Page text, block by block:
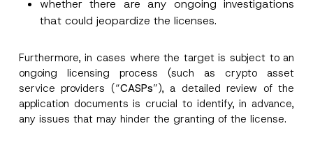
whether there are any ongoing investigations
that could jeopardize the licenses.
Furthermore, in cases where the target is subject to an
ongoing licensing process (such as crypto asset
service providers (“CASPs”), a detailed review of the
application documents is crucial to identify, in advance,
any issues that may hinder the granting of the license.